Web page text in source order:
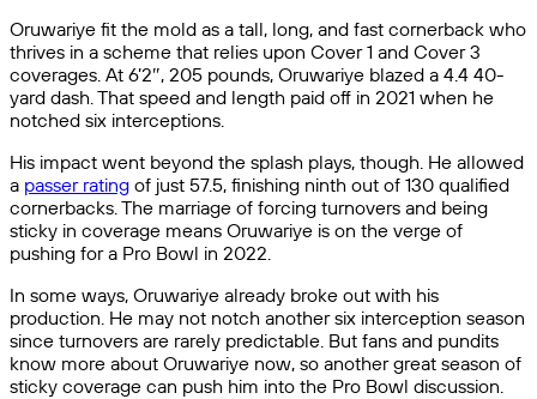
Oruwariye fit the mold as a tall, long, and fast cornerback who
thrives in a scheme that relies upon Cover 1 and Cover 3
coverages. At 6’2″, 205 pounds, Oruwariye blazed a 4.4 40-
yard dash. That speed and length paid off in 2021 when he
notched six interceptions.
His impact went beyond the splash plays, though. He allowed
a passer rating of just 57.5, finishing ninth out of 130 qualified
cornerbacks. The marriage of forcing turnovers and being
sticky in coverage means Oruwariye is on the verge of
pushing for a Pro Bowl in 2022.
In some ways, Oruwariye already broke out with his
production. He may not notch another six interception season
since turnovers are rarely predictable. But fans and pundits
know more about Oruwariye now, so another great season of
sticky coverage can push him into the Pro Bowl discussion.